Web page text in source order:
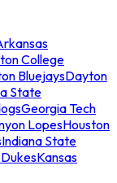
College
BluejaysDayton
State
Georgia Tech
LopesHouston
Indiana State
Kansas